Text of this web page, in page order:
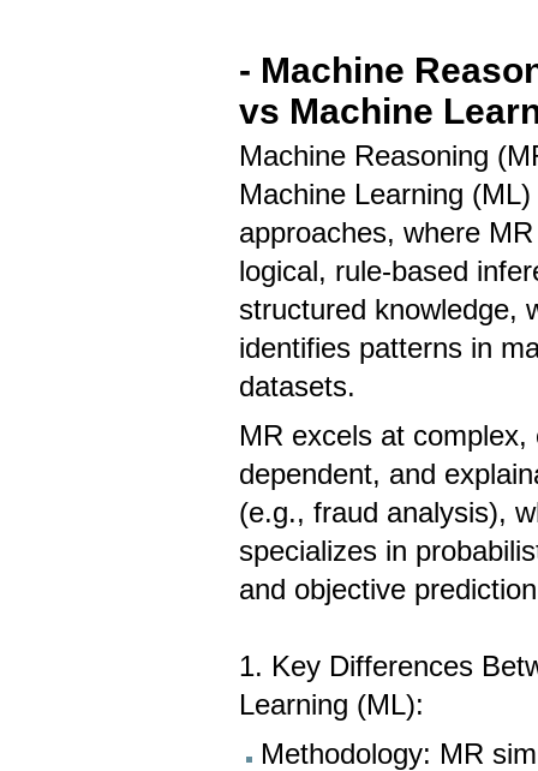
- Machine
vs Machine
Machine Reasoning
Machine Learning
approaches, where
logical, rule-based
structured knowledge,
identifies patterns in
datasets.
MR excels at complex,
dependent, and
(e.g., fraud analysis),
specializes in
and objective
1. Key Differences
Learning (ML):
Methodology: MR